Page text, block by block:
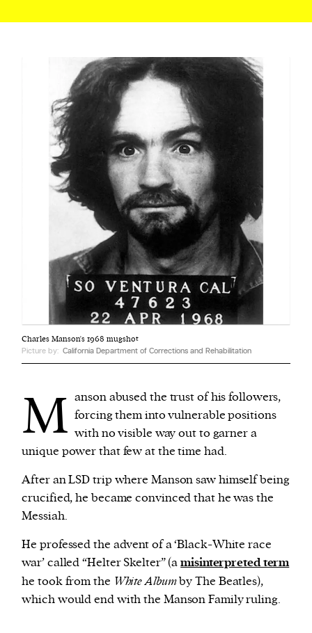
Charles Manson's 1968 mugshot
Picture by: California Department of Corrections and Rehabilitation
M anson abused the trust of his followers,
forcing them into vulnerable positions
with no visible way out to garner a
unique power that few at the time had.
After an LSD trip where Manson saw himself being
crucified, he became convinced that he was the
Messiah.
He professed the advent of a ‘Black-White race
war’ called “Helter Skelter” (amisinterpreted term
he took from the White Albumby The Beatles),
which would end with the Manson Family ruling.